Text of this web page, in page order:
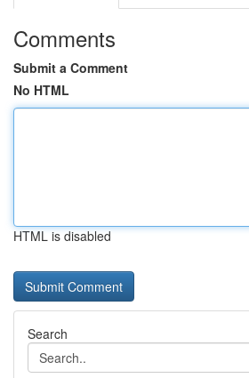
Comments
Submit a Comment
No HTML
HTML is disabled
Search